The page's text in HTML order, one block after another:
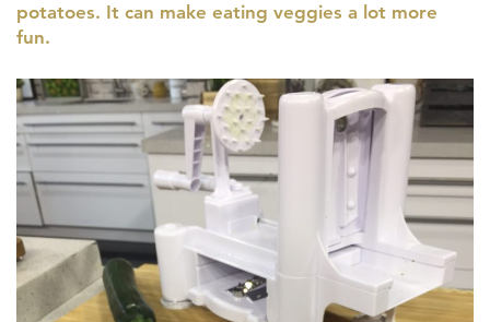
potatoes. It can make eating veggies a lot more
fun.